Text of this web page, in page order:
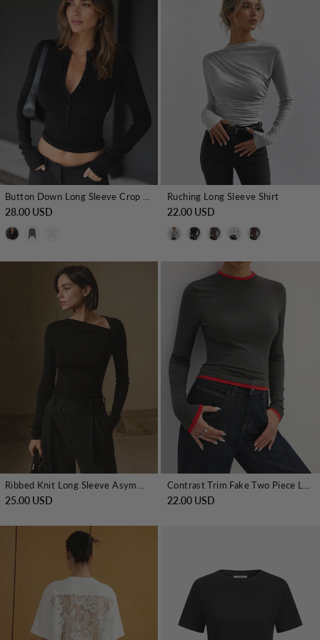
28.00 USD
Ruching Long Sleeve Shirt
22.00 USD
Ribbed Knit Long Sleeve Asymmetric Shirt
25.00 USD
Contrast Trim Fake Two Piece Long Sleeve Top
22.00 USD